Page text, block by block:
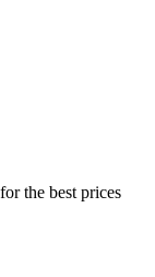
the best prices